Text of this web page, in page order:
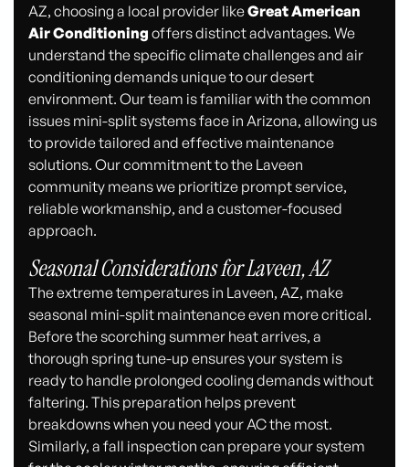
AZ, choosing a local provider likeGreat American
Air Conditioning offers distinct advantages. We
understand the specific climate challenges and air
conditioning demands unique to our desert
environment. Our team is familiar with the common
issues mini-split systems face in Arizona, allowing us
to provide tailored and effective maintenance
solutions. Our commitment to the Laveen
community means we prioritize prompt service,
reliable workmanship, and a customer-focused
approach.
Seasonal Considerations for Laveen, AZ
The extreme temperatures in Laveen, AZ, make
seasonal mini-split maintenance even more critical.
Before the scorching summer heat arrives, a
thorough spring tune-up ensures your system is
ready to handle prolonged cooling demands without
faltering. This preparation helps prevent
breakdowns when you need your AC the most.
Similarly, a fall inspection can prepare your system